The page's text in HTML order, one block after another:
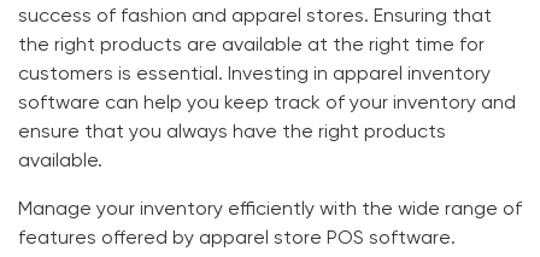
success of fashion and apparel stores. Ensuring that
the right products are available at the right time for
customers is essential. Investing in apparel inventory
software can help you keep track of your inventory and
ensure that you always have the right products
available.
Manage your inventory efficiently with the wide range of
features offered by apparel store POS software.